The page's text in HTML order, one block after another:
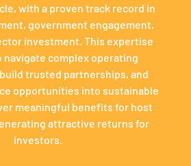
with a proven track record in
government engagement,
investment. This expertise
navigate complex operating
trusted partnerships, and
opportunities into sustainable
meaningful benefits for host
attractive returns for
investors.